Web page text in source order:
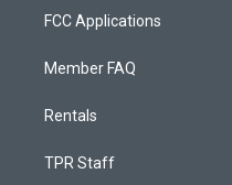
FCC Applications
Member FAQ
Rentals
TPR Staff